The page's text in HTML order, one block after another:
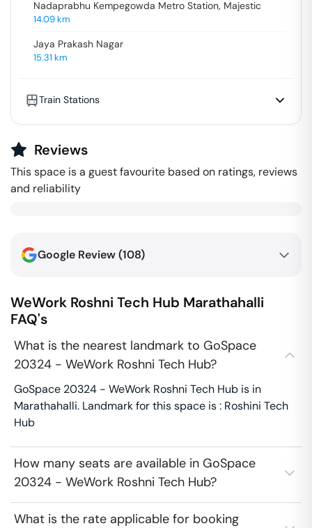
Nadaprabhu Kempegowda Metro Station, Majestic
14.09km
Jaya Prakash Nagar
15.31 km
Train Stations
Reviews
This space is a guest favourite based on ratings, reviews
and reliability
Google Review (108)
WeWork Roshni Tech Hub Marathahalli
FAQ's
What is the nearest landmark to GoSpace
20324 - WeWork Roshni Tech Hub?
GoSpace 20324 - WeWork Roshni Tech Hub is in
Marathahalli. Landmark for this space is : Roshini Tech
Hub
How many seats are available in GoSpace
20324 - WeWork Roshni Tech Hub?
What is the rate applicable for booking